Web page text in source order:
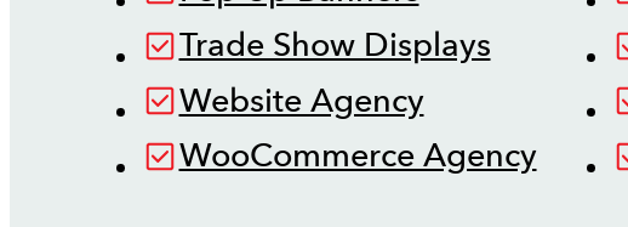
Trade Show Displays
Website Agency
WooCommerce Agency